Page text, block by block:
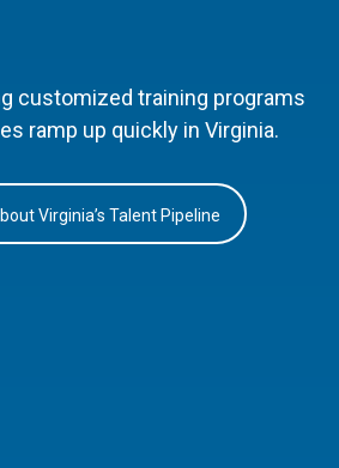
customized training programs
ramp up quickly in Virginia.
Virginia’s Talent Pipeline